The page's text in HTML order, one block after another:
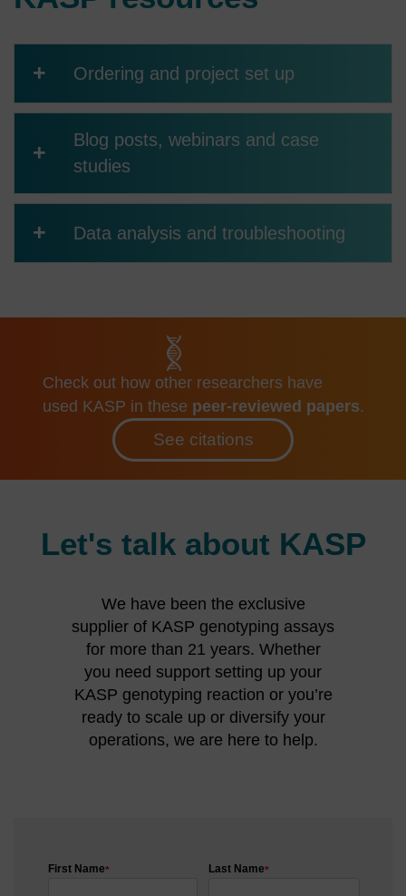
+ Ordering and project set up
+
Blog posts, webinars and case
studies
+ Data analysis and troubleshooting
Check out how other researchers have
used KASP in these peer-reviewed papers.
See citations
Let's talk about KASP
We have been the exclusive
supplier of KASP genotyping assays
for more than 21 years. Whether
you need support setting up your
KASP genotyping reaction or you’re
ready to scale up or diversify your
operations, we are here to help.